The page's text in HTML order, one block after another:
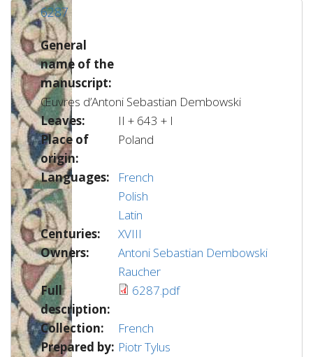
6287
General
name of the
manuscript:
Œuvres d’Antoni Sebastian Dembowski
Leaves:
II + 643 + I
Place of
origin:
Poland
Languages:
French
Polish
Latin
Centuries:
XVIII
Owners:
Antoni Sebastian Dembowski
Raucher
Full
description:
6287.pdf
Collection:
French
Prepared by: Piotr Tylus